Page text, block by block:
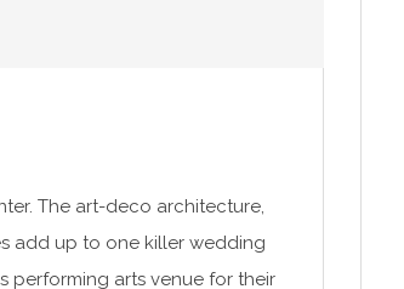
The art-deco architecture,
add up to one killer wedding
performing arts venue for their